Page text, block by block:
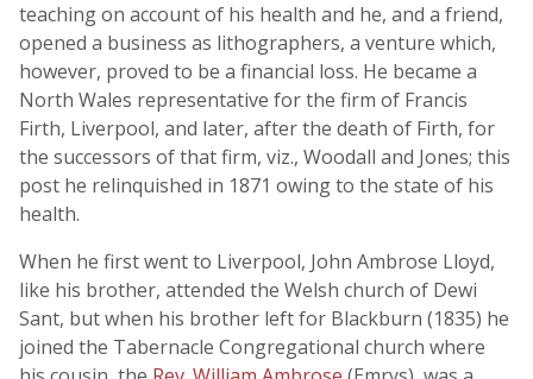
teaching on account of his health and he, and a friend,
opened a business as lithographers, a venture which,
however, proved to be a financial loss. He became a
North Wales representative for the firm of Francis
Firth, Liverpool, and later, after the death of Firth, for
the successors of that firm, viz., Woodall and Jones; this
post he relinquished in 1871 owing to the state of his
health.
When he first went to Liverpool, John Ambrose Lloyd,
like his brother, attended the Welsh church of Dewi
Sant, but when his brother left for Blackburn (1835) he
joined the Tabernacle Congregational church where